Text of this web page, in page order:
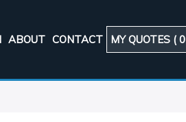
ABOUT CONTACT MY QUOTES (0